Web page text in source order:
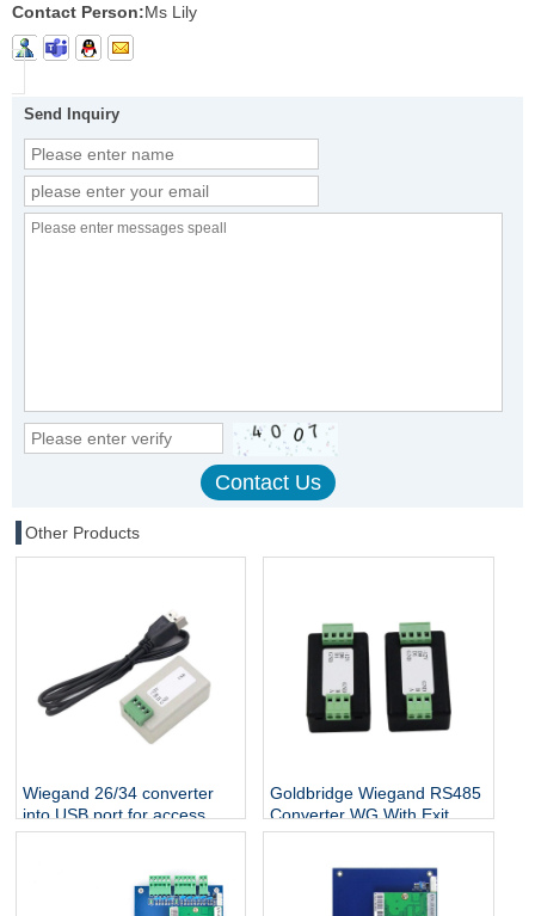
Contact Person:Ms Lily
Send Inquiry
Other Products
Wiegand 26/34 converter
into USB port for access
control system free shipping
Goldbridge Wiegand RS485
Converter WG With Exit
Button Switching Signal
Access Control Reader